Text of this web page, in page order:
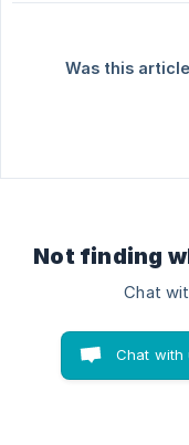
Was this
Not finding
Chat
Chat with